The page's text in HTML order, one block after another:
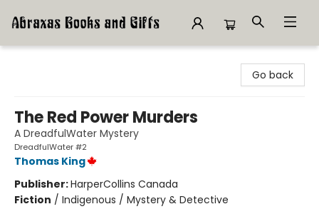
Go back
The Red Power Murders
A DreadfulWater Mystery
DreadfulWater #2
Thomas King
Publisher:HarperCollins Canada
Fiction / Indigenous / Mystery & Detective